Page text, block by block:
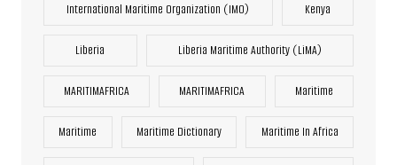
International Maritime Organization (IMO) Kenya
Liberia Liberia Maritime Authority (LiMA)
MARITIMAFRICA MARITIMAFRICA Maritime
Maritime Maritime Dictionary Maritime In Africa